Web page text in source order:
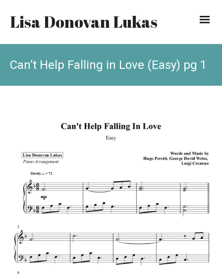
Lisa Donovan Lukas
Can’t Help Falling in Love (Easy) pg 1